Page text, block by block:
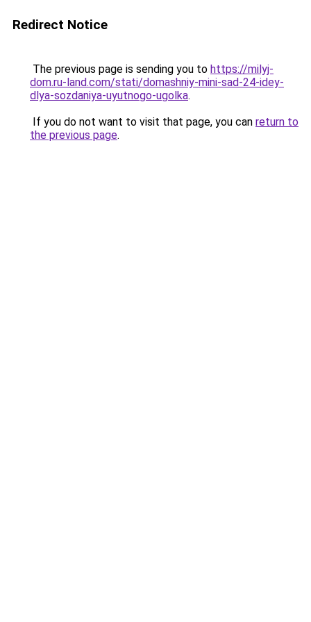
Redirect Notice
The previous page is sending you to https://milyj-
dom.ru-land.com/stati/domashniy-mini-sad-24-idey-
dlya-sozdaniya-uyutnogo-ugolka.
If you do not want to visit that page, you can return to
the previous page.